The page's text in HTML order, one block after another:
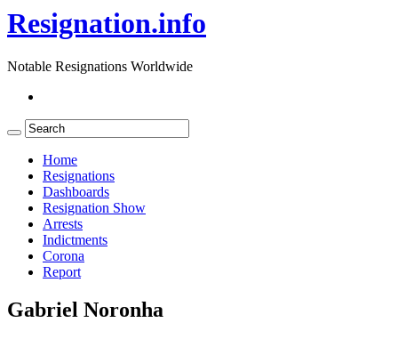
Resignation.info
Notable Resignations Worldwide
Home
Resignations
Dashboards
Resignation Show
Arrests
Indictments
Corona
Report
Gabriel Noronha